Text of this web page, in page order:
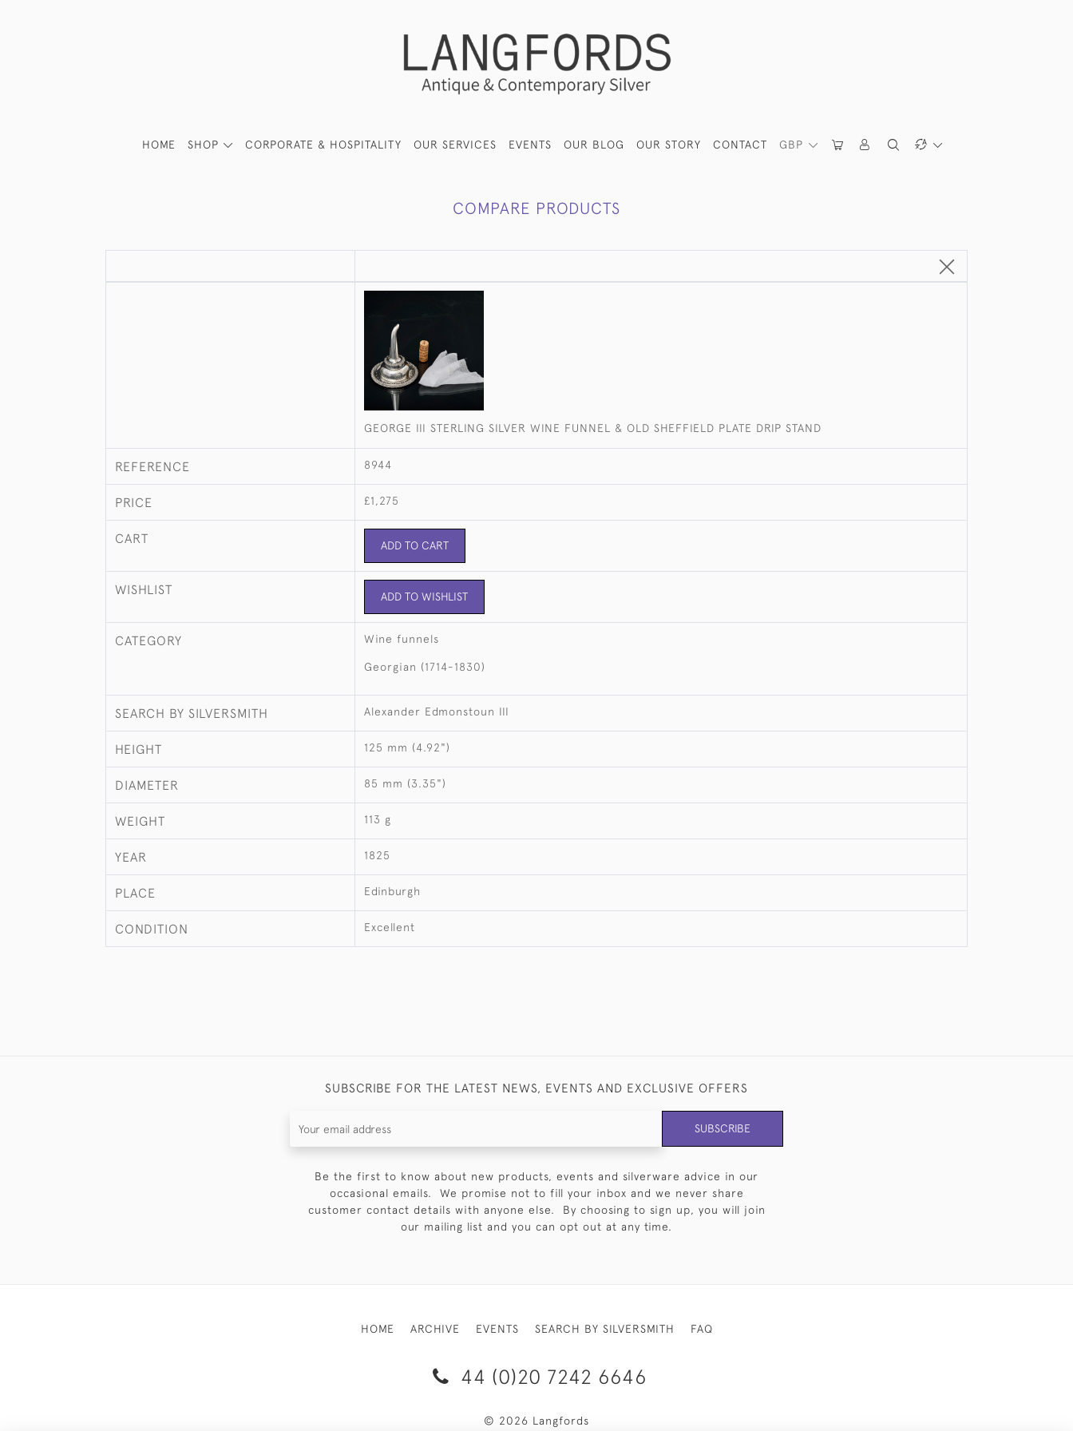
GBP
HOME SHOP CORPORATE & HOSPITALITY OUR SERVICES EVENTS OUR BLOG OUR STORY CONTACT
COMPARE PRODUCTS
GEORGE III STERLING SILVER WINE FUNNEL & OLD SHEFFIELD PLATE DRIP STAND
REFERENCE 8944
PRICE £1,275
CART ADD TO CART
WISHLIST ADD TO WISHLIST
CATEGORY Wine funnels
Georgian (1714-1830)
SEARCH BY SILVERSMITH Alexander Edmonstoun III
HEIGHT 125 mm (4.92")
DIAMETER 85 mm (3.35")
WEIGHT 113 g
YEAR 1825
PLACE Edinburgh
CONDITION Excellent
SUBSCRIBE FOR THE LATEST NEWS, EVENTS AND EXCLUSIVE OFFERS
SUBSCRIBE
Be the first to know about new products, events and silverware advice in our
occasional emails. We promise not to fill your inbox and we never share
customer contact details with anyone else. By choosing to sign up, you will join
our mailing list and you can opt out at any time.
HOME ARCHIVE EVENTS SEARCH BY SILVERSMITH FAQ
44 (0)20 7242 6646
© 2026 Langfords